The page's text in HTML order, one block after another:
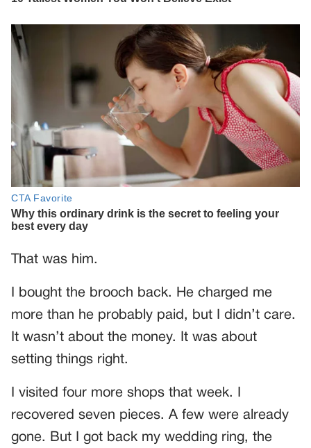
That was him.
I bought the brooch back. He charged me
more than he probably paid, but I didn’t care.
It wasn’t about the money. It was about
setting things right.
I visited four more shops that week. I
recovered seven pieces. A few were already
gone. But I got back my wedding ring, the